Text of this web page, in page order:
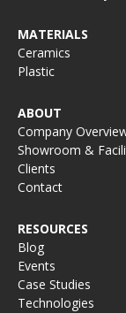
MATERIALS
Ceramics
Plastic
ABOUT
Company
Showroom &
Clients
Contact
RESOURCES
Blog
Events
Case Studies
Technologies